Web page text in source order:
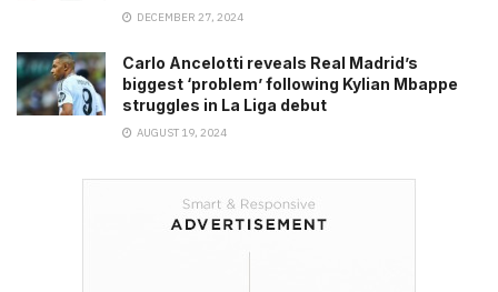
DECEMBER 27, 2024
Carlo Ancelotti reveals Real Madrid’s
biggest ‘problem’ following Kylian Mbappe
struggles in La Liga debut
AUGUST 19, 2024